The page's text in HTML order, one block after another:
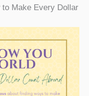
to Make Every Dollar